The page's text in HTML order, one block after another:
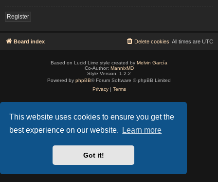
This website uses cookies to ensure you get the
best experience on our website.
Learn more
Got it!
Register
Board index All times are UTC
Delete cookies
Based on Lucid Lime style created by Melvin García
Co-Author: MannixMD
Style Version: 1.2.2
Powered by phpBB® Forum Software © phpBB Limited
Privacy| Terms